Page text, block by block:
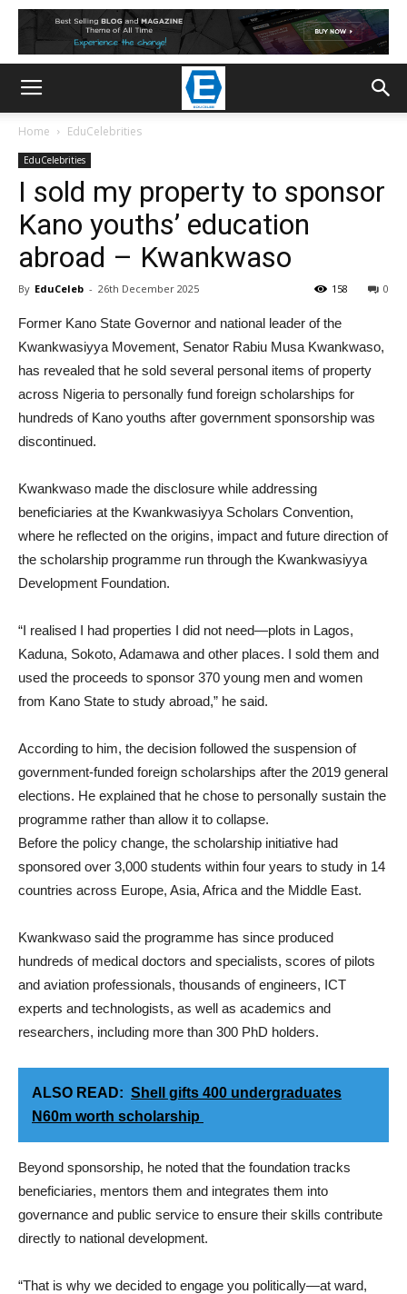
Home EduCelebrities
EduCelebrities
I sold my property to sponsor
Kano youths’ education
abroad – Kwankwaso
By EduCeleb - 26th December 2025 0
158
Former Kano State Governor and national leader of the
Kwankwasiyya Movement, Senator Rabiu Musa Kwankwaso,
has revealed that he sold several personal items of property
across Nigeria to personally fund foreign scholarships for
hundreds of Kano youths after government sponsorship was
discontinued.
Kwankwaso made the disclosure while addressing
beneficiaries at the Kwankwasiyya Scholars Convention,
where he reflected on the origins, impact and future direction of
the scholarship programme run through the Kwankwasiyya
Development Foundation.
“I realised I had properties I did not need—plots in Lagos,
Kaduna, Sokoto, Adamawa and other places. I sold them and
used the proceeds to sponsor 370 young men and women
from Kano State to study abroad,” he said.
According to him, the decision followed the suspension of
government-funded foreign scholarships after the 2019 general
elections. He explained that he chose to personally sustain the
programme rather than allow it to collapse.
Before the policy change, the scholarship initiative had
sponsored over 3,000 students within four years to study in 14
countries across Europe, Asia, Africa and the Middle East.
Kwankwaso said the programme has since produced
hundreds of medical doctors and specialists, scores of pilots
and aviation professionals, thousands of engineers, ICT
experts and technologists, as well as academics and
researchers, including more than 300 PhD holders.
ALSO READ: Shell gifts 400 undergraduates
N60m worth scholarship
Beyond sponsorship, he noted that the foundation tracks
beneficiaries, mentors them and integrates them into
governance and public service to ensure their skills contribute
directly to national development.
“That is why we decided to engage you politically—at ward,